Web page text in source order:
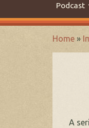
Podcast
Home »
A